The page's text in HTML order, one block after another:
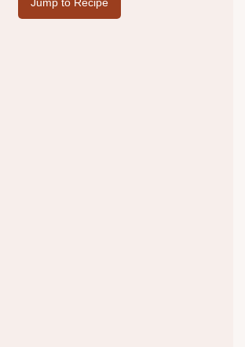
Jump to Recipe